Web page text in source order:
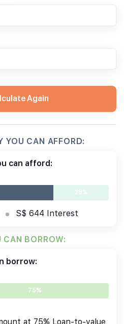
Again
YOU CAN AFFORD:
can afford:
28%
S$ 644 Interest
BORROW:
borrow:
75%
at 75% Loan-to-value